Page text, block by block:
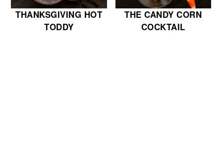
THANKSGIVING HOT
TODDY
THE CANDY CORN
COCKTAIL